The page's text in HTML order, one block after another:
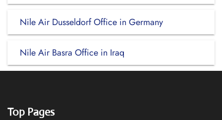
Nile Air Dusseldorf Office in Germany
Nile Air Basra Office in Iraq
Top Pages